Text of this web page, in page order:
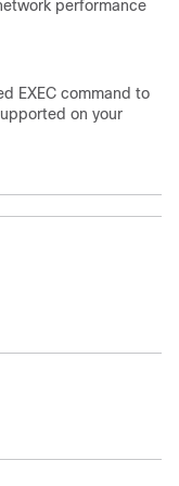
performance
EXEC command to
on your